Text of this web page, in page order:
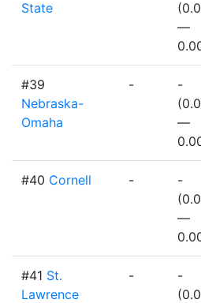
State
—
#39
Nebraska-
Omaha
-
-
—
#40 Cornell -
-
—
#41 St.
Lawrence
-
-